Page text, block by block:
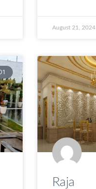
August 21, 2024
Raja